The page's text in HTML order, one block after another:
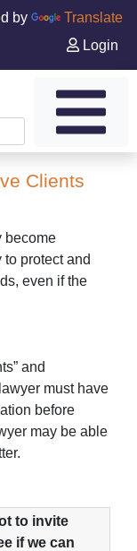
by
Translate
Login
Clients
become
to protect and
even if the
and
must have
before
may be able
to invite
if we can